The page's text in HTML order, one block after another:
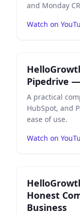
and Monday
Watch on
Pipedrive
A practical
HubSpot, and
ease of use.
Watch on
Honest
Business